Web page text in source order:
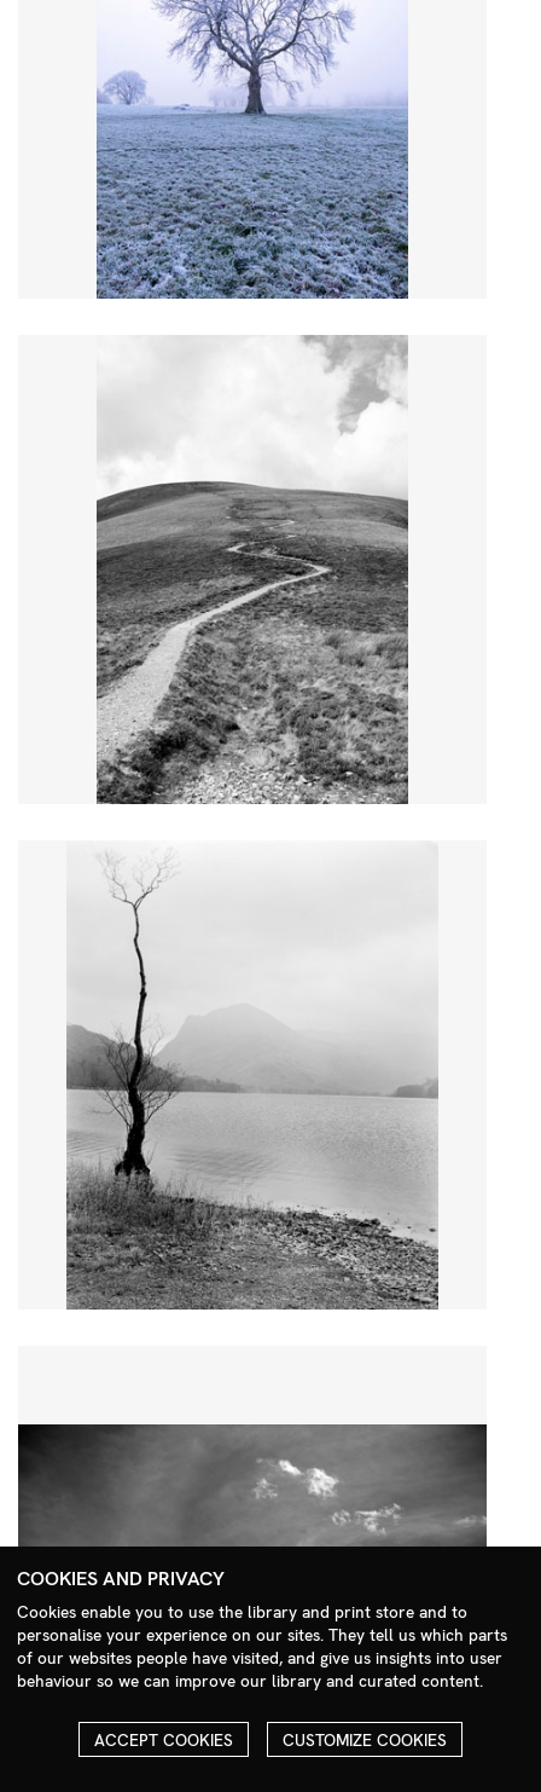
Search Menu
COOKIES AND PRIVACY
Cookies enable you to use the library and print store and to
personalise your experience on our sites. They tell us which parts
of our websites people have visited, and give us insights into user
behaviour so we can improve our library and curated content.
ACCEPT COOKIES CUSTOMIZE COOKIES